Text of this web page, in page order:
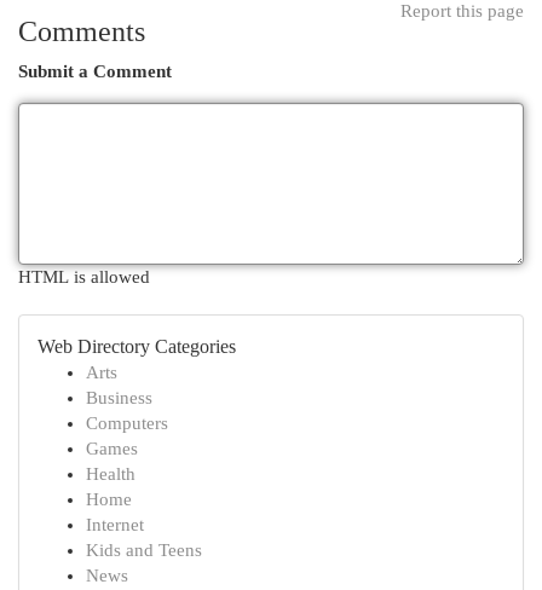
Report this page
Comments
Submit a Comment
HTML is allowed
Web Directory Categories
Arts
Business
Computers
Games
Health
Home
Internet
Kids and Teens
News